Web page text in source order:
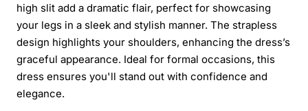
high slit add a dramatic flair, perfect for showcasing
your legs in a sleek and stylish manner. The strapless
design highlights your shoulders, enhancing the dress’s
graceful appearance. Ideal for formal occasions, this
dress ensures you'll stand out with confidence and
elegance.